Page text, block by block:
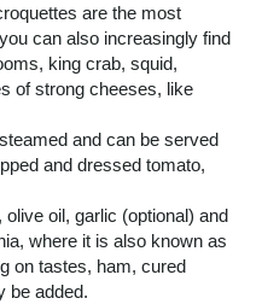
are the most
can also increasingly find
king crab, squid,
of strong cheeses, like
and can be served
and dressed tomato,
olive oil, garlic (optional) and
where it is also known as
on tastes, ham, cured
be added.